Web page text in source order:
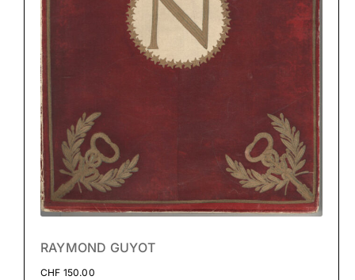
RAYMOND GUYOT
CHF 150.00